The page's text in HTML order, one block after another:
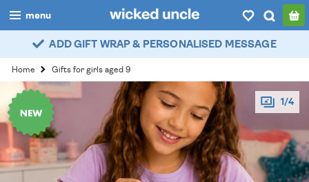
menu
boys
girls
all
categories
popular
ADD GIFT WRAP & PERSONALISED MESSAGE
Home Gifts for girls aged 9
1/4